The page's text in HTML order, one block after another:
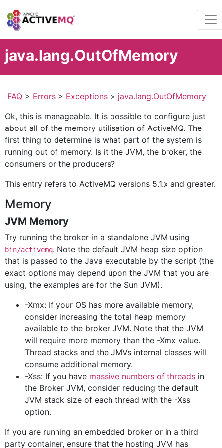
java.lang.OutOfMemory
FAQ > Errors > Exceptions > java.lang.OutOfMemory
Ok, this is manageable. It is possible to configure just
about all of the memory utilisation of ActiveMQ. The
first thing to determine is what part of the system is
running out of memory. Is it the JVM, the broker, the
consumers or the producers?
This entry refers to ActiveMQ versions 5.1.x and greater.
Memory
JVM Memory
Try running the broker in a standalone JVM using
bin/activemq. Note the default JVM heap size option
that is passed to the Java executable by the script (the
exact options may depend upon the JVM that you are
using, the examples are for the Sun JVM).
-Xmx: If your OS has more available memory,
consider increasing the total heap memory
available to the broker JVM. Note that the JVM
will require more memory than the -Xmx value.
Thread stacks and the JMVs internal classes will
consume additional memory.
-Xss: If you have massive numbers of threads in
the Broker JVM, consider reducing the default
JVM stack size of each thread with the -Xss
option.
If you are running an embedded broker or in a third
party container, ensure that the hosting JVM has